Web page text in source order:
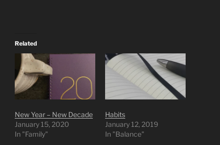
Related
New Year – New Decade
January 15, 2020
In "Family"
Habits
January 12, 2019
In "Balance"